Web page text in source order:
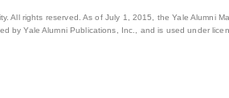
All rights reserved. As of July 1, 2015, the Yale Alumni
by Yale Alumni Publications, Inc., and is used under